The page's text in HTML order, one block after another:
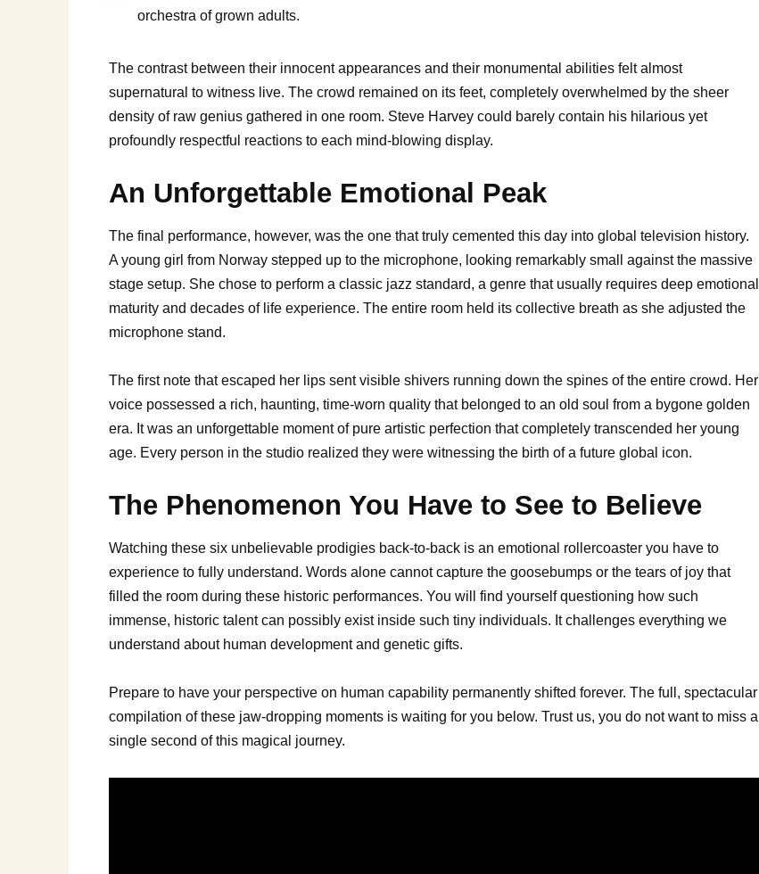
orchestra of grown adults.
The contrast between their innocent appearances and their monumental abilities felt almost
supernatural to witness live. The crowd remained on its feet, completely overwhelmed by the sheer
density of raw genius gathered in one room. Steve Harvey could barely contain his hilarious yet
profoundly respectful reactions to each mind-blowing display.
An Unforgettable Emotional Peak
The final performance, however, was the one that truly cemented this day into global television history.
A young girl from Norway stepped up to the microphone, looking remarkably small against the massive
stage setup. She chose to perform a classic jazz standard, a genre that usually requires deep emotional
maturity and decades of life experience. The entire room held its collective breath as she adjusted the
microphone stand.
The first note that escaped her lips sent visible shivers running down the spines of the entire crowd. Her
voice possessed a rich, haunting, time-worn quality that belonged to an old soul from a bygone golden
era. It was an unforgettable moment of pure artistic perfection that completely transcended her young
age. Every person in the studio realized they were witnessing the birth of a future global icon.
The Phenomenon You Have to See to Believe
Watching these six unbelievable prodigies back-to-back is an emotional rollercoaster you have to
experience to fully understand. Words alone cannot capture the goosebumps or the tears of joy that
filled the room during these historic performances. You will find yourself questioning how such
immense, historic talent can possibly exist inside such tiny individuals. It challenges everything we
understand about human development and genetic gifts.
Prepare to have your perspective on human capability permanently shifted forever. The full, spectacular
compilation of these jaw-dropping moments is waiting for you below. Trust us, you do not want to miss a
single second of this magical journey.